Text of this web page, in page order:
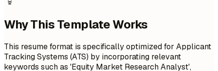
Why This Template Works
This resume format is specifically optimized for Applicant
Tracking Systems (ATS) by incorporating relevant
keywords such as 'Equity Market Research Analyst',